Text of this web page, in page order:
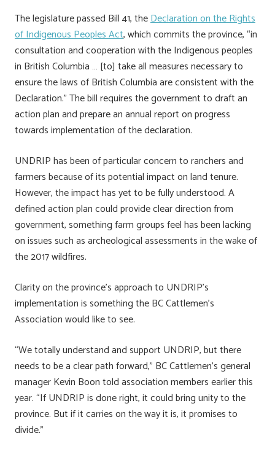
The legislature passed Bill 41, theDeclaration on the Rights
of Indigenous Peoples Act, which commits the province, “in
consultation and cooperation with the Indigenous peoples
in British Columbia … [to] take all measures necessary to
ensure the laws of British Columbia are consistent with the
Declaration.” The bill requires the government to draft an
action plan and prepare an annual report on progress
towards implementation of the declaration.
UNDRIP has been of particular concern to ranchers and
farmers because of its potential impact on land tenure.
However, the impact has yet to be fully understood. A
defined action plan could provide clear direction from
government, something farm groups feel has been lacking
on issues such as archeological assessments in the wake of
the 2017 wildfires.
Clarity on the province’s approach to UNDRIP’s
implementation is something the BC Cattlemen’s
Association would like to see.
“We totally understand and support UNDRIP, but there
needs to be a clear path forward,” BC Cattlemen’s general
manager Kevin Boon told association members earlier this
year. “If UNDRIP is done right, it could bring unity to the
province. But if it carries on the way it is, it promises to
divide.”